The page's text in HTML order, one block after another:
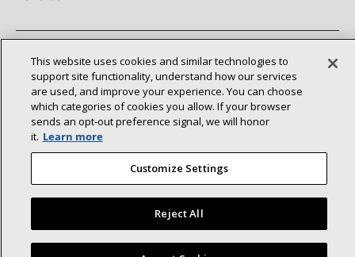
Connect With Us:
©2026 Lennox International Inc.
This website uses cookies and similar technologies to
support site functionality, understand how our services
are used, and improve your experience. You can choose
which categories of cookies you allow. If your browser
sends an opt‑out preference signal, we will honor
it. Learn more
Customize Settings
Reject All